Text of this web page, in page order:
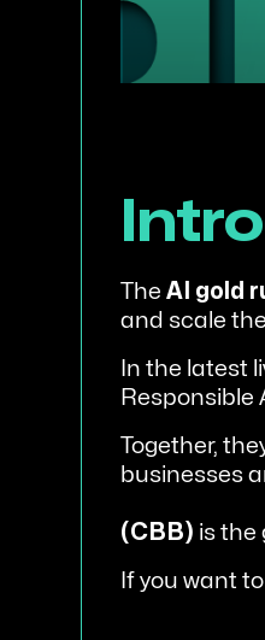
TheAI gold
and scale
In the latest
Responsible
Together,
businesses
(CBB) is the
If you want to